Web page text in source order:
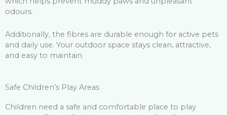
odours.
Additionally, the fibres are durable enough for active pets
and daily use. Your outdoor space stays clean, attractive,
and easy to maintain.
Safe Children’s Play Areas
Children need a safe and comfortable place to play